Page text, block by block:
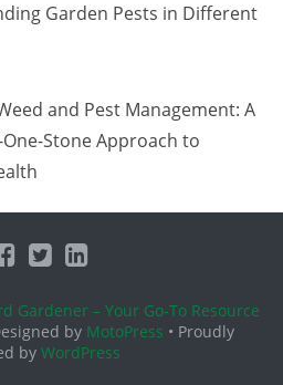
Garden Pests in Different
and Pest Management: A
Stone Approach to
Gardener – Your Go-To Resource
by MotoPress • Proudly
by WordPress